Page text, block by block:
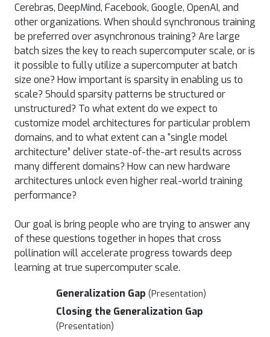
Cerebras, DeepMind, Facebook, Google, OpenAI, and
other organizations. When should synchronous training
be preferred over asynchronous training? Are large
batch sizes the key to reach supercomputer scale, or is
it possible to fully utilize a supercomputer at batch
size one? How important is sparsity in enabling us to
scale? Should sparsity patterns be structured or
unstructured? To what extent do we expect to
customize model architectures for particular problem
domains, and to what extent can a “single model
architecture” deliver state-of-the-art results across
many different domains? How can new hardware
architectures unlock even higher real-world training
performance?
Our goal is bring people who are trying to answer any
of these questions together in hopes that cross
pollination will accelerate progress towards deep
learning at true supercomputer scale.
Generalization Gap (Presentation)
Closing the Generalization Gap
(Presentation)